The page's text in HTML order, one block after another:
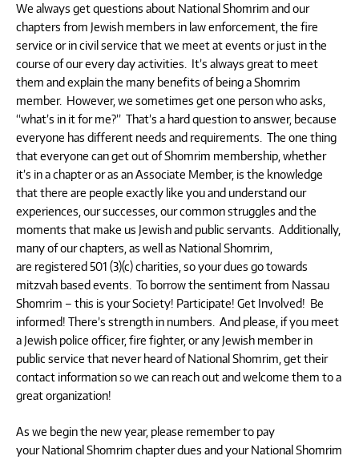
We always get questions about National Shomrim and our
chapters from Jewish members in law enforcement, the fire
service or in civil service that we meet at events or just in the
course of our every day activities. It’s always great to meet
them and explain the many benefits of being a Shomrim
member. However, we sometimes get one person who asks,
“what’s in it for me?” That’s a hard question to answer, because
everyone has different needs and requirements. The one thing
that everyone can get out of Shomrim membership, whether
it’s in a chapter or as an Associate Member, is the knowledge
that there are people exactly like you and understand our
experiences, our successes, our common struggles and the
moments that make us Jewish and public servants. Additionally,
many of our chapters, as well as National Shomrim,
are registered 501 (3)(c) charities, so your dues go towards
mitzvah based events. To borrow the sentiment from Nassau
Shomrim – this is your Society! Participate! Get Involved! Be
informed! There’s strength in numbers. And please, if you meet
a Jewish police officer, fire fighter, or any Jewish member in
public service that never heard of National Shomrim, get their
contact information so we can reach out and welcome them to a
great organization!
As we begin the new year, please remember to pay
your National Shomrim chapter dues and your National Shomrim